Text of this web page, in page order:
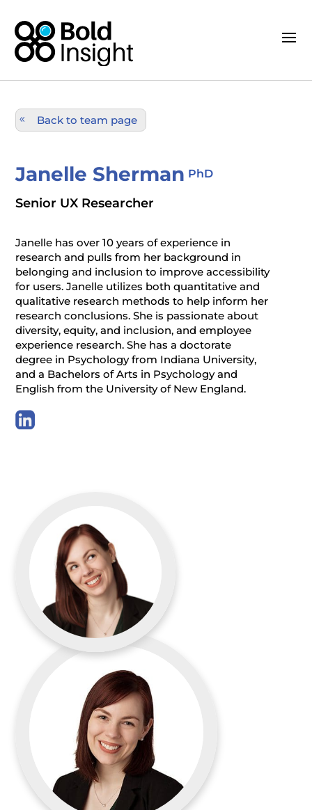
Back to team page
Janelle Sherman PhD
Senior UX Researcher
Janelle has over 10 years of experience in
research and pulls from her background in
belonging and inclusion to improve accessibility
for users. Janelle utilizes both quantitative and
qualitative research methods to help inform her
research conclusions. She is passionate about
diversity, equity, and inclusion, and employee
experience research. She has a doctorate
degree in Psychology from Indiana University,
and a Bachelors of Arts in Psychology and
English from the University of New England.